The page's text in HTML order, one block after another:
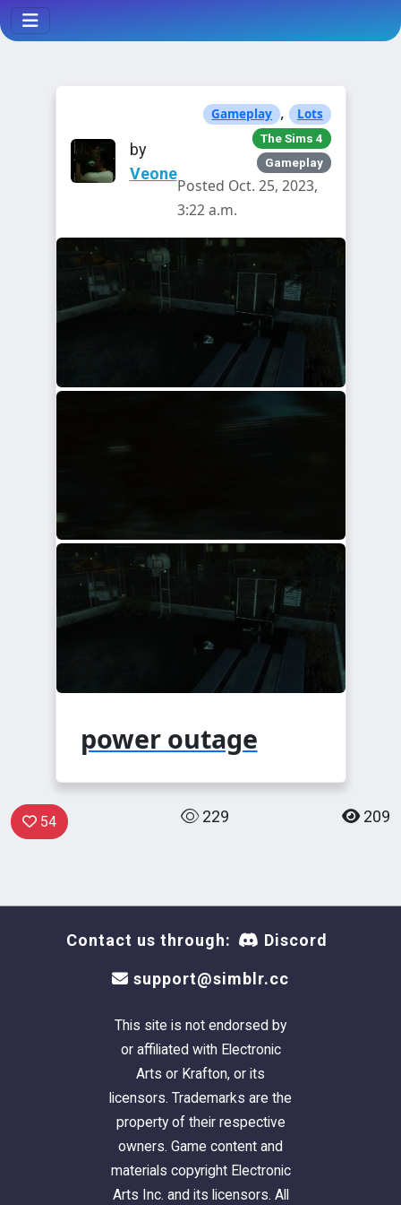
by
Veone
Gameplay , Lots
The Sims 4
Gameplay
Posted Oct. 25, 2023,
3:22 a.m.
power outage
54 229 209
Contact us through: Discord
support@simblr.cc
This site is not endorsed by
or affiliated with Electronic
Arts or Krafton, or its
licensors. Trademarks are the
property of their respective
owners. Game content and
materials copyright Electronic
Arts Inc. and its licensors. All